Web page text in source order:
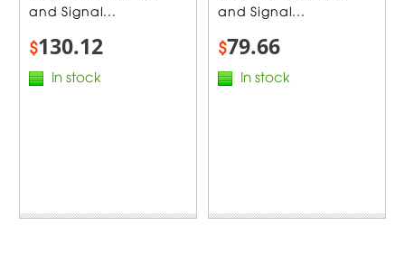
and Signal...
$130.12
In stock
and Signal...
$79.66
In stock